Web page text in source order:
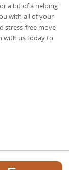
a bit of a helping
with all of your
stress-free move
with us today to